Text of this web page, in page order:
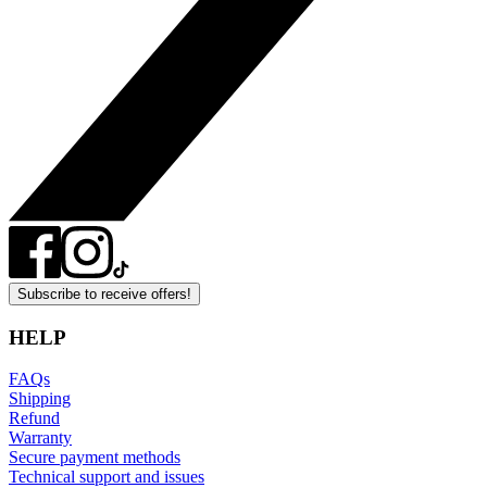
Subscribe to receive offers!
HELP
FAQs
Shipping
Refund
Warranty
Secure payment methods
Technical support and issues